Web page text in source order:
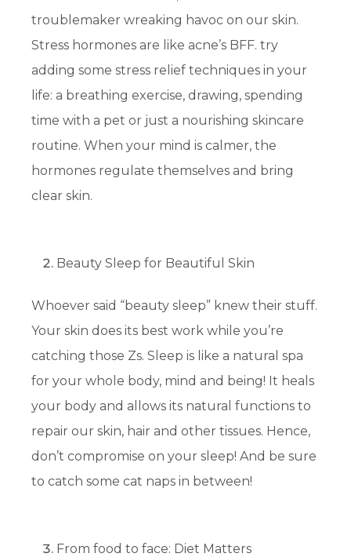
troublemaker wreaking havoc on our skin.
Stress hormones are like acne’s BFF. try
adding some stress relief techniques in your
life: a breathing exercise, drawing, spending
time with a pet or just a nourishing skincare
routine. When your mind is calmer, the
hormones regulate themselves and bring
clear skin.
Beauty Sleep for Beautiful Skin
Whoever said “beauty sleep” knew their stuff.
Your skin does its best work while you’re
catching those Zs. Sleep is like a natural spa
for your whole body, mind and being! It heals
your body and allows its natural functions to
repair our skin, hair and other tissues. Hence,
don’t compromise on your sleep! And be sure
to catch some cat naps in between!
From food to face: Diet Matters